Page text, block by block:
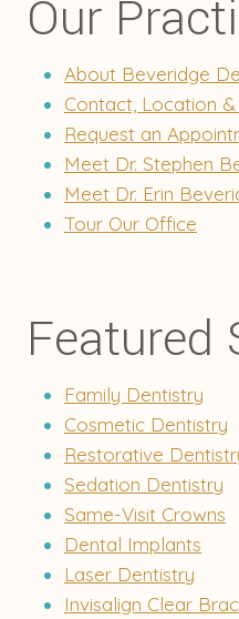
Our
About Beveridge
Contact, Location
Request an
Meet Dr. Stephen
Meet Dr. Erin
Tour Our Office
Featured
Family Dentistry
Cosmetic Dentistry
Restorative
Sedation Dentistry
Same-Visit Crowns
Dental Implants
Laser Dentistry
Invisalign Clear